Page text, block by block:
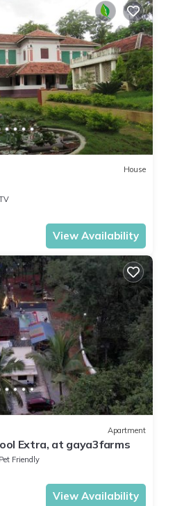
House
View Availability
Apartment
Extra, at gaya3farms
Pet Friendly
View Availability